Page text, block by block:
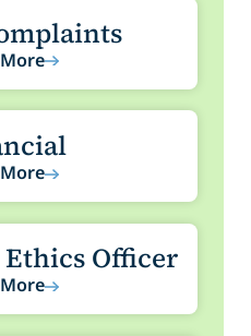
Officer